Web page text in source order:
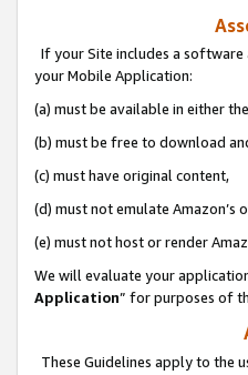
If your Site includes a
your Mobile Application:
(a) must be available in either
(b) must be free to download
(c) must have original content,
(d) must not emulate Amazon’s
(e) must not host or render
We will evaluate your
Application” for purposes of
These Guidelines apply to the